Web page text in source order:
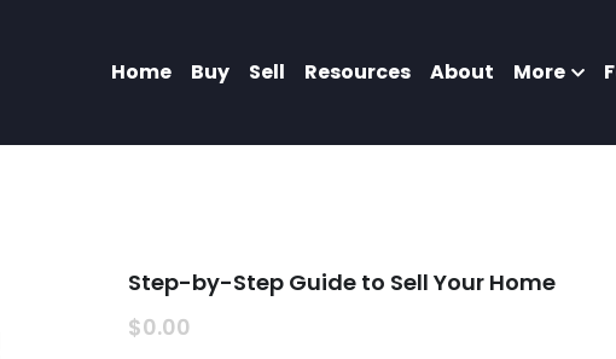
Home Buy Sell Resources About More
Step-by-Step Guide to Sell Your Home
$0.00